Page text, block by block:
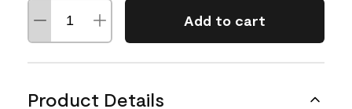
Add to cart
Product Details